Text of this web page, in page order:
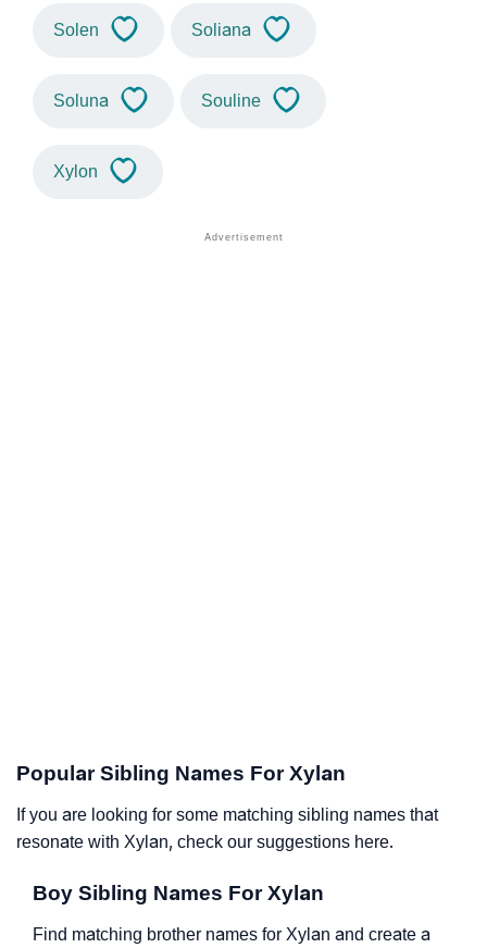
Solen Soliana
Soluna Souline
Xylon
Popular Sibling Names For Xylan
If you are looking for some matching sibling names that
resonate with Xylan, check our suggestions here.
Boy Sibling Names For Xylan
Find matching brother names for Xylan and create a